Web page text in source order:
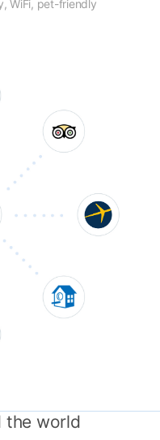
WiFi, pet-friendly
the world